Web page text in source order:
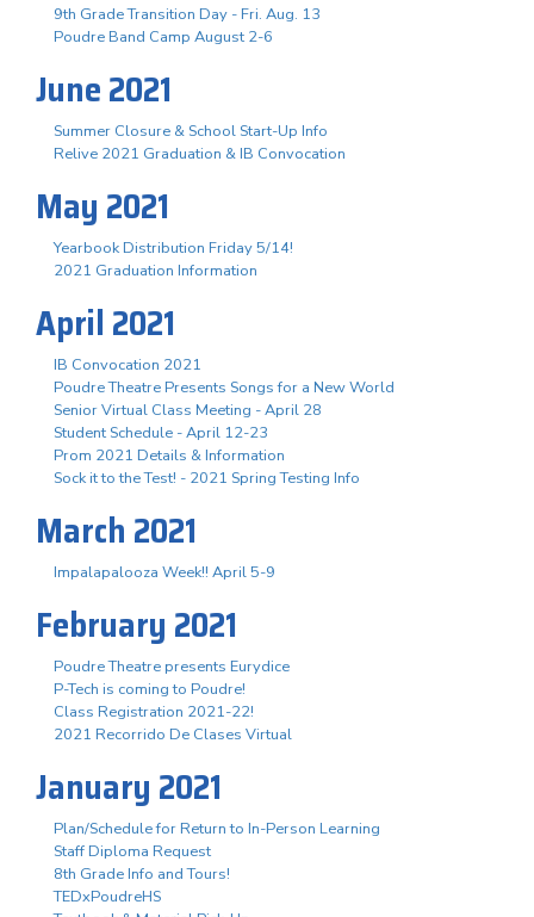
9th Grade Transition Day - Fri. Aug. 13
Poudre Band Camp August 2-6
June 2021
Summer Closure & School Start-Up Info
Relive 2021 Graduation & IB Convocation
May 2021
Yearbook Distribution Friday 5/14!
2021 Graduation Information
April 2021
IB Convocation 2021
Poudre Theatre Presents Songs for a New World
Senior Virtual Class Meeting - April 28
Student Schedule - April 12-23
Prom 2021 Details & Information
Sock it to the Test! - 2021 Spring Testing Info
March 2021
Impalapalooza Week!! April 5-9
February 2021
Poudre Theatre presents Eurydice
P-Tech is coming to Poudre!
Class Registration 2021-22!
2021 Recorrido De Clases Virtual
January 2021
Plan/Schedule for Return to In-Person Learning
Staff Diploma Request
8th Grade Info and Tours!
TEDxPoudreHS